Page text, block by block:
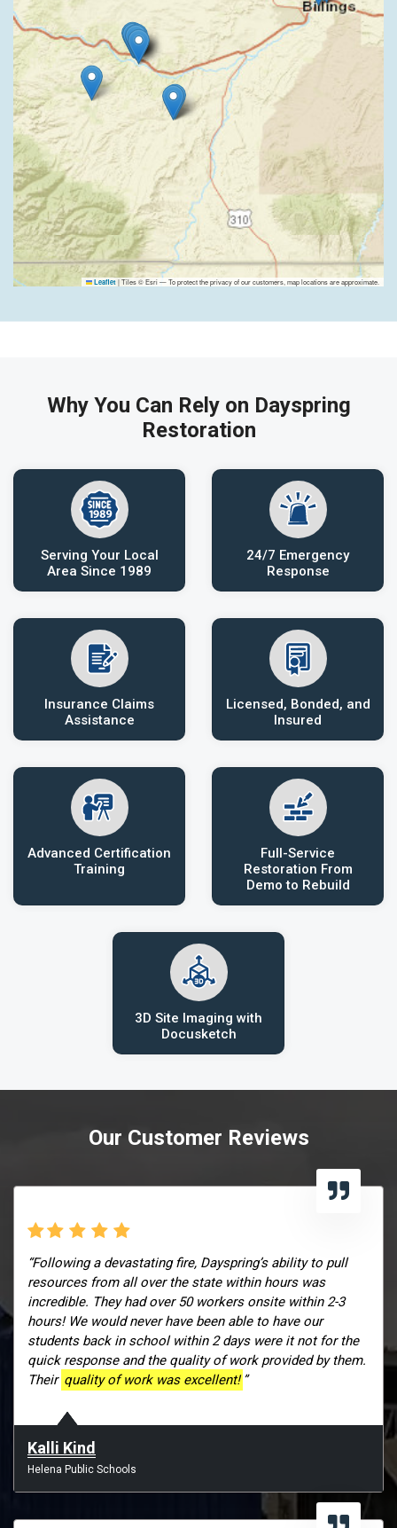
Leaflet |Tiles © Esri — To protect the privacy of our customers, map locations are approximate.
Why You Can Rely on Dayspring
Restoration
Serving Your Local
Area Since 1989
24/7 Emergency
Response
Insurance Claims
Assistance
Licensed, Bonded, and
Insured
Advanced Certification
Training
Full-Service
Restoration From
Demo to Rebuild
3D Site Imaging with
Docusketch
Our Customer Reviews
“Following a devastating fire, Dayspring’s ability to pull
resources from all over the state within hours was
incredible. They had over 50 workers onsite within 2-3
hours! We would never have been able to have our
students back in school within 2 days were it not for the
quick response and the quality of work provided by them.
Their quality of work was excellent! ”
Kalli Kind
Helena Public Schools